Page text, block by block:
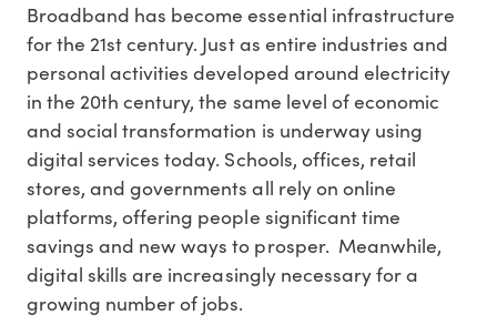
Broadband has become essential infrastructure
for the 21st century. Just as entire industries and
personal activities developed around electricity
in the 20th century, the same level of economic
and social transformation is underway using
digital services today. Schools, offices, retail
stores, and governments all rely on online
platforms, offering people significant time
savings and new ways to prosper. Meanwhile,
digital skills are increasingly necessary for a
growing number of jobs.